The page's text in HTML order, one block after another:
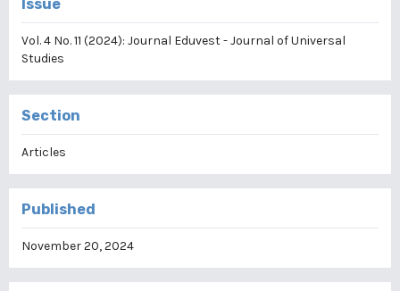
Issue
Vol. 4 No. 11 (2024): Journal Eduvest - Journal of Universal
Studies
Section
Articles
Published
November 20, 2024